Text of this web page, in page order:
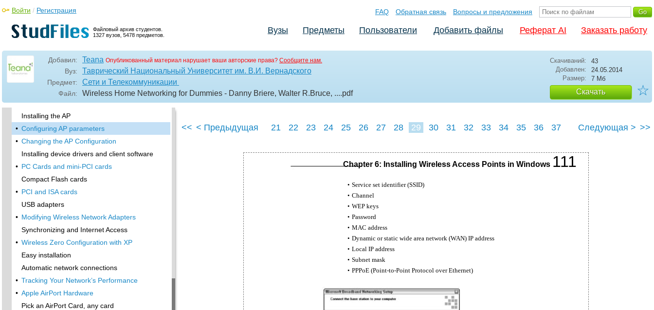
Файловый архив студентов.
1327 вузов, 5478 предметов.
Войти / Регистрация FAQ Обратная связь Вопросы и предложения
Вузы Предметы Пользователи Добавить файлы Реферат AI Заказать работу
Добавил: Teana Опубликованный материал нарушает ваши авторские права? Сообщите нам.
Вуз: Таврический Национальный Университет им. В.И. Вернадского
Предмет: Сети и Телекоммуникации
Файл: Wireless Home Networking for Dummies - Danny Briere, Walter R.Bruce, ....pdf
Скачиваний:
43
Добавлен:
24.05.2014
Размер:
7 Мб
Скачать ☆
Telnetting to your device
Upgradeable firmware
•
Price
Warranties
Customer and Technical Support
Before Getting Started, Get Prepared
Setting Up the Access Point
Preparing to install a wireless AP
Installing the AP
• Configuring AP parameters
• Changing the AP Configuration
Installing device drivers and client software
• PC Cards and mini-PCI cards
Compact Flash cards
• PCI and ISA cards
USB adapters
• Modifying Wireless Network Adapters
Synchronizing and Internet Access
• Wireless Zero Configuration with XP
Easy installation
Automatic network connections
• Tracking Your Network’s Performance
• Apple AirPort Hardware
Pick an AirPort Card, any card
<< < Предыдущая 21 22 23 24 25 26 27 28 29 30 31 32 33 34 35 36
37
Следующая > >>
Chapter 6: Installing Wireless Access Points in Windows 111
• Service set identifier (SSID)
• Channel
• WEP keys
• Password
• MAC address
• Dynamic or static wide area network (WAN) IP address
• Local IP address
• Subnet mask
• PPPoE (Point-to-Point Protocol over Ethernet)